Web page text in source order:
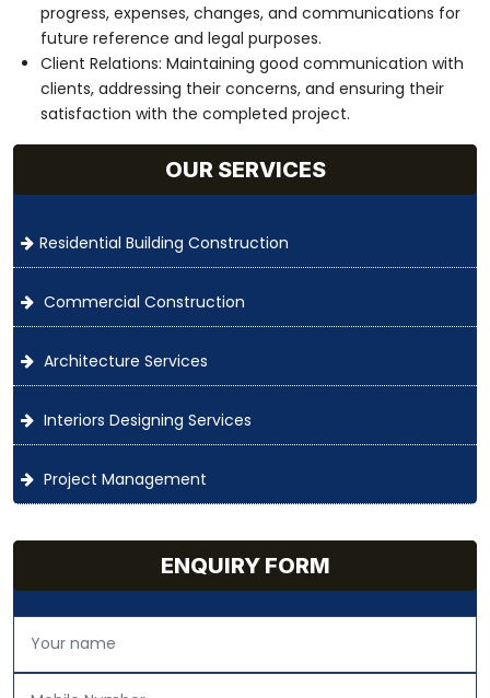
progress, expenses, changes, and communications for
future reference and legal purposes.
Client Relations: Maintaining good communication with
clients, addressing their concerns, and ensuring their
satisfaction with the completed project.
OUR SERVICES
Residential Building Construction
Commercial Construction
Architecture Services
Interiors Designing Services
Project Management
ENQUIRY FORM